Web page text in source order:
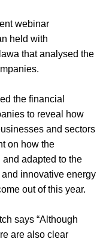
webinar
held with
that analysed the
the financial
to reveal how
and sectors
on how the
adapted to the
and innovative energy
out of this year.
says “Although
are also clear